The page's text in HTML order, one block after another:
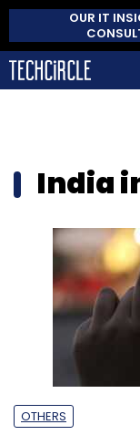
OUR IT
India
OTHERS